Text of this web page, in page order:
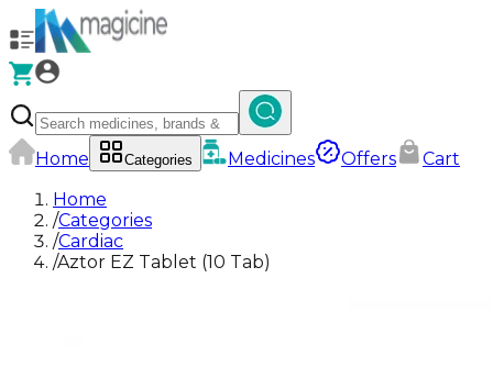
Home Categories Medicines Offers
Cart
Home
/Categories
/Cardiac
/Aztor EZ Tablet (10 Tab)